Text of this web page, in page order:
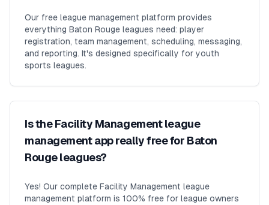
Our free league management platform provides
everything Baton Rouge leagues need: player
registration, team management, scheduling, messaging,
and reporting. It's designed specifically for youth
sports leagues.
Is the Facility Management league
management app really free for Baton
Rouge leagues?
Yes! Our complete Facility Management league
management platform is 100% free for league owners